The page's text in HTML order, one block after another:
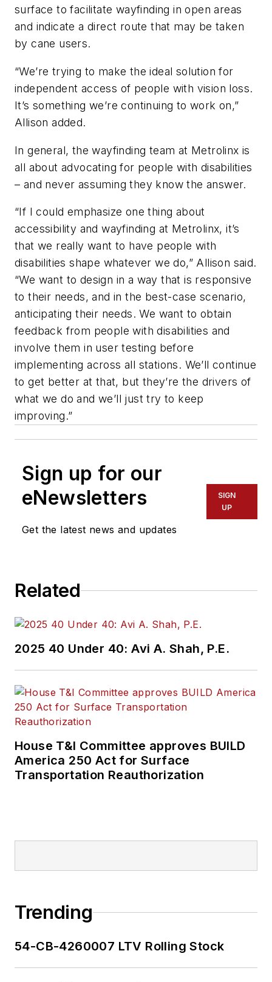
surface to facilitate wayfinding in open areas
and indicate a direct route that may be taken
by cane users.
“We’re trying to make the ideal solution for
independent access of people with vision loss.
It’s something we’re continuing to work on,”
Allison added.
In general, the wayfinding team at Metrolinx is
all about advocating for people with disabilities
– and never assuming they know the answer.
“If I could emphasize one thing about
accessibility and wayfinding at Metrolinx, it’s
that we really want to have people with
disabilities shape whatever we do,” Allison said.
“We want to design in a way that is responsive
to their needs, and in the best-case scenario,
anticipating their needs. We want to obtain
feedback from people with disabilities and
involve them in user testing before
implementing across all stations. We’ll continue
to get better at that, but they’re the drivers of
what we do and we’ll just try to keep
improving.”
Sign up for our
eNewsletters
Get the latest news and updates
SIGN
UP
Related
2025 40 Under 40: Avi A. Shah, P.E.
House T&I Committee approves BUILD
America 250 Act for Surface
Transportation Reauthorization
Trending
54-CB-4260007 LTV Rolling Stock